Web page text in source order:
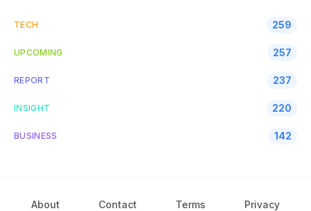
TECH 259
UPCOMING 257
REPORT 237
INSIGHT 220
BUSINESS 142
About Contact Terms Privacy